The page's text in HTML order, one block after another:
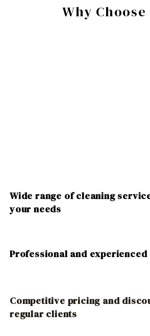
Why Choose
Wide range of cleaning
your needs
Professional and
Competitive pricing and
regular clients